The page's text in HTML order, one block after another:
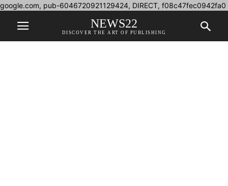
google.com, pub-6046720921129424, DIRECT, f08c47fec0942fa0
NEWS22
DISCOVER THE ART OF PUBLISHING